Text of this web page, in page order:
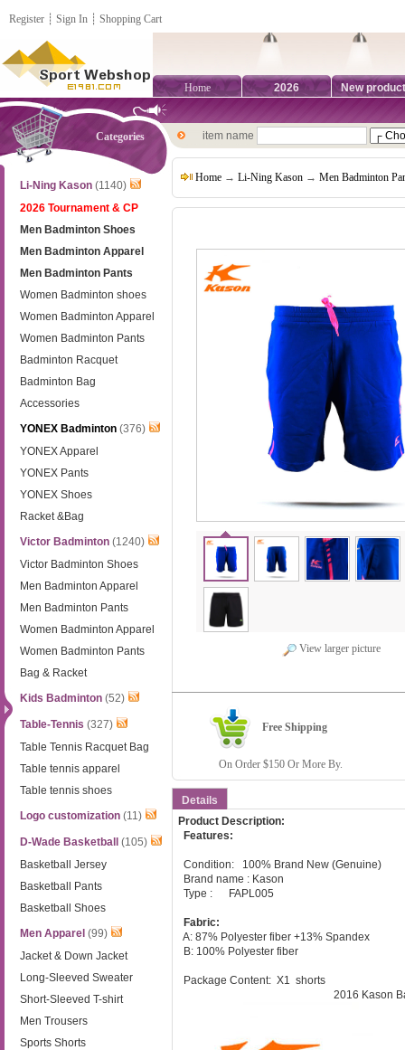
Register ┊ Sign In ┊ Shopping Cart
Home 2026 New
Categories
Li-Ning Kason (1140)
2026 Tournament & CP
Men Badminton Shoes
Men Badminton Apparel
Men Badminton Pants
Women Badminton shoes
Women Badminton Apparel
Women Badminton Pants
Badminton Racquet
Badminton Bag
Accessories
YONEX Badminton (376)
YONEX Apparel
YONEX Pants
YONEX Shoes
Racket &Bag
Victor Badminton (1240)
Victor Badminton Shoes
Men Badminton Apparel
Men Badminton Pants
Women Badminton Apparel
Women Badminton Pants
Bag & Racket
Kids Badminton (52)
Table-Tennis (327)
Table Tennis Racquet Bag
Table tennis apparel
Table tennis shoes
Logo customization (11)
D-Wade Basketball
(105)
Basketball Jersey
Basketball Pants
Basketball Shoes
Men Apparel (99)
Jacket & Down Jacket
Long-Sleeved Sweater
Short-Sleeved T-shirt
Men Trousers
Sports Shorts
item name
Home → Li-Ning Kason → Men Badminton
View larger picture
Free Shipping
On Order $150 Or More By.
Details
Product Description:
Features:
Condition: 100% Brand New (Genuine)
Brand name : Kason
Type : FAPL005
Fabric:
A: 87% Polyester fiber +13% Spandex
B: 100% Polyester fiber
Package Content: X1 shorts
2016 Kason